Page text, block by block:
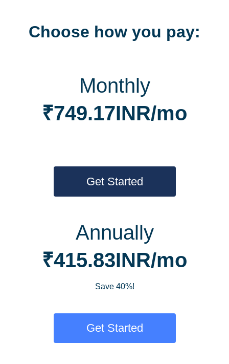
Choose how you pay:
Monthly
₹749.17INR/mo
Get Started
Annually
₹415.83INR/mo
Save 40%!
Get Started